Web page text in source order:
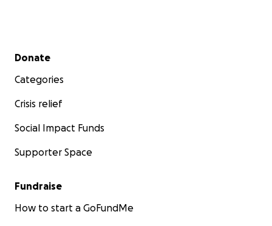
Secondary menu
Donate
Categories
Crisis relief
Social Impact Funds
Supporter Space
Fundraise
How to start a GoFundMe